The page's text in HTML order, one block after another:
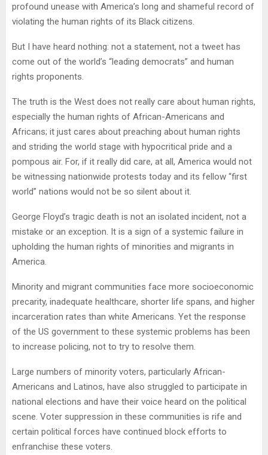
profound unease with America’s long and shameful record of
violating the human rights of its Black citizens.
But I have heard nothing: not a statement, not a tweet has
come out of the world’s “leading democrats” and human
rights proponents.
The truth is the West does not really care about human rights,
especially the human rights of African-Americans and
Africans; it just cares about preaching about human rights
and striding the world stage with hypocritical pride and a
pompous air. For, if it really did care, at all, America would not
be witnessing nationwide protests today and its fellow “first
world” nations would not be so silent about it.
George Floyd’s tragic death is not an isolated incident, not a
mistake or an exception. It is a sign of a systemic failure in
upholding the human rights of minorities and migrants in
America.
Minority and migrant communities face more socioeconomic
precarity, inadequate healthcare, shorter life spans, and higher
incarceration rates than white Americans. Yet the response
of the US government to these systemic problems has been
to increase policing, not to try to resolve them.
Large numbers of minority voters, particularly African-
Americans and Latinos, have also struggled to participate in
national elections and have their voice heard on the political
scene. Voter suppression in these communities is rife and
certain political forces have continued block efforts to
enfranchise these voters.